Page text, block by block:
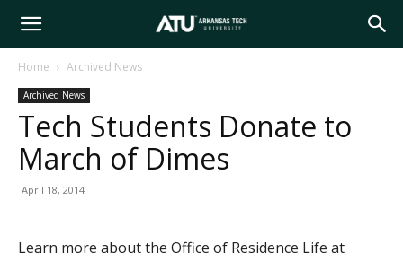
Arkansas
Tech
Home Archived News
Archived News
Tech Students Donate to
March of Dimes
April 18, 2014
Learn more about the Office of Residence Life at